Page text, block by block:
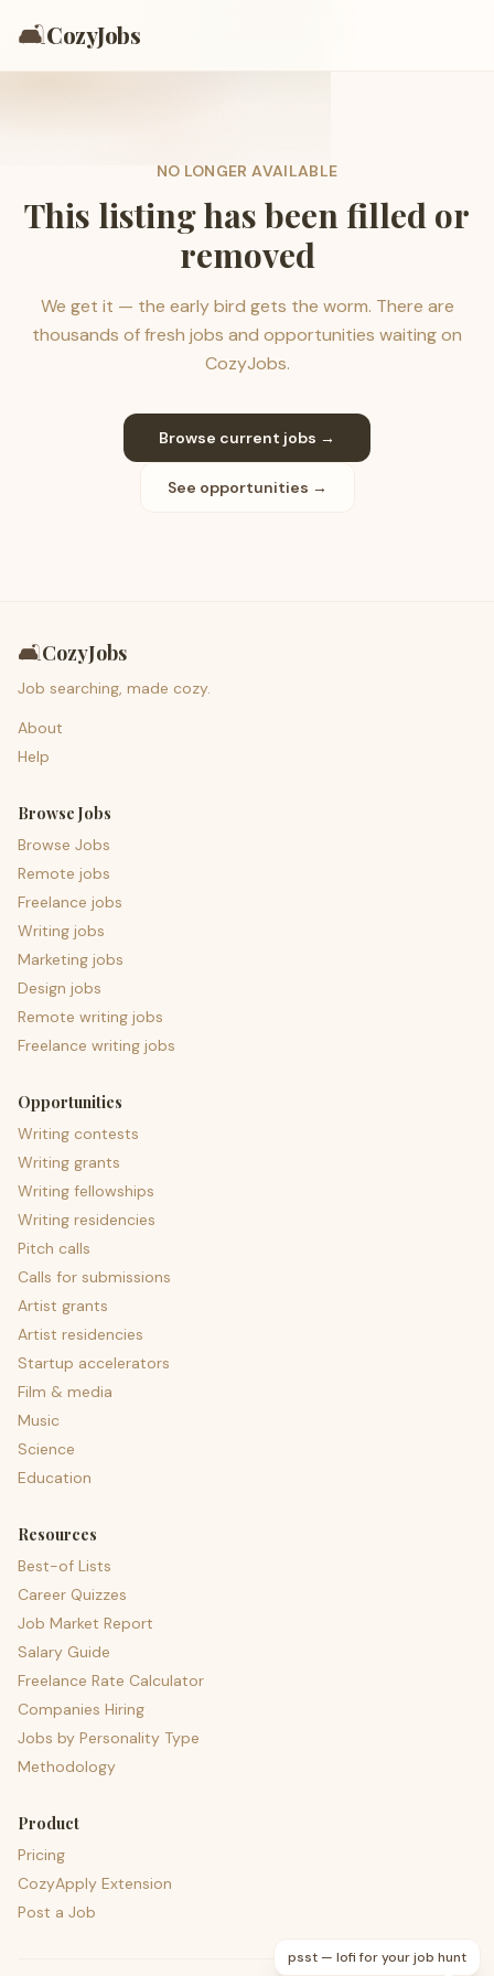
🛋️CozyJobs
NO LONGER AVAILABLE
This listing has been filled or
removed
We get it — the early bird gets the worm. There are
thousands of fresh jobs and opportunities waiting on
CozyJobs.
Browse current jobs →
See opportunities →
🛋️CozyJobs
Job searching, made cozy.
About
Help
Browse Jobs
Browse Jobs
Remote jobs
Freelance jobs
Writing jobs
Marketing jobs
Design jobs
Remote writing jobs
Freelance writing jobs
Opportunities
Writing contests
Writing grants
Writing fellowships
Writing residencies
Pitch calls
Calls for submissions
Artist grants
Artist residencies
Startup accelerators
Film & media
Music
Science
Education
Resources
Best-of Lists
Career Quizzes
Job Market Report
Salary Guide
Freelance Rate Calculator
Companies Hiring
Jobs by Personality Type
Methodology
Product
Pricing
CozyApply Extension
Post a Job
psst — lofi for your job hunt